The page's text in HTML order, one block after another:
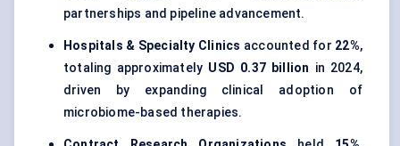
partnerships and pipeline advancement.
Hospitals & Specialty Clinics accounted for 22%,
totaling approximately USD 0.37 billion in 2024,
driven by expanding clinical adoption of
microbiome-based therapies.